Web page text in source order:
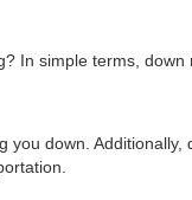
In simple terms, down
down. Additionally,